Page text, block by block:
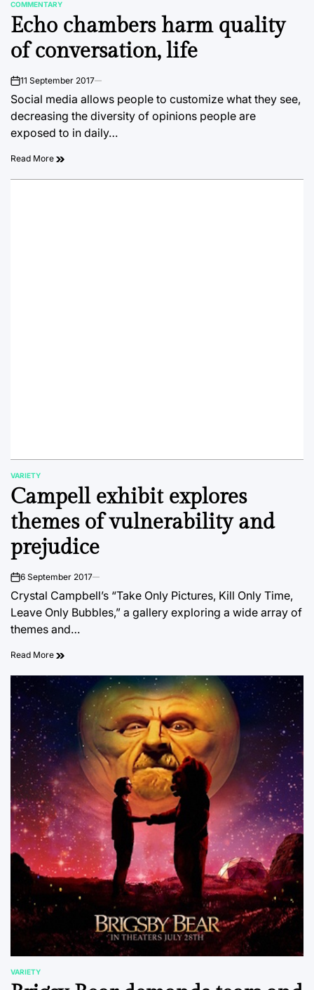
POSTED
IN
COMMENTARY
Echo chambers harm quality
of conversation, life
on11 September 2017
Social media allows people to customize what they see,
decreasing the diversity of opinions people are
exposed to in daily…
Read More
POSTED
IN
VARIETY
Campell exhibit explores
themes of vulnerability and
prejudice
on6 September 2017
Crystal Campbell’s “Take Only Pictures, Kill Only Time,
Leave Only Bubbles,” a gallery exploring a wide array of
themes and…
Read More
POSTED
IN
VARIETY